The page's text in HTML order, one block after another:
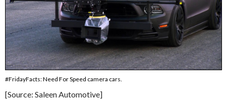
#FridayFacts: Need For Speed camera cars.
[Source: Saleen Automotive]